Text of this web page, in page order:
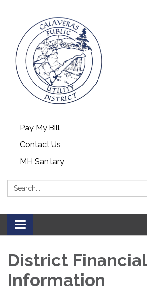
Pay My Bill
Contact Us
MH Sanitary
Search:
Toggle
navigation
District Financial
Information